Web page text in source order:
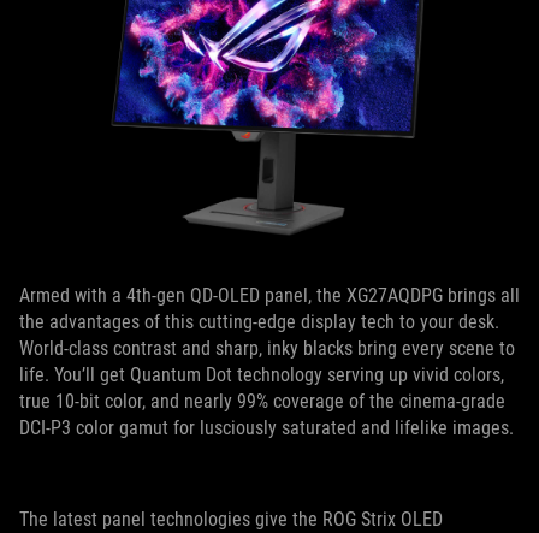
Armed with a 4th-gen QD-OLED panel, the XG27AQDPG brings all
the advantages of this cutting-edge display tech to your desk.
World-class contrast and sharp, inky blacks bring every scene to
life. You’ll get Quantum Dot technology serving up vivid colors,
true 10-bit color, and nearly 99% coverage of the cinema-grade
DCI-P3 color gamut for lusciously saturated and lifelike images.
The latest panel technologies give the ROG Strix OLED